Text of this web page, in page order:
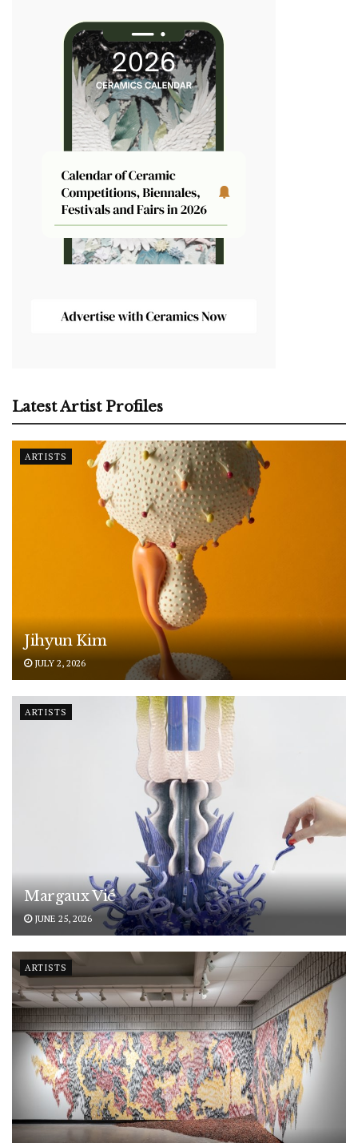
Latest Artist Profiles
ARTISTS
Jihyun Kim
JULY 2, 2026
ARTISTS
Margaux Vié
JUNE 25, 2026
ARTISTS